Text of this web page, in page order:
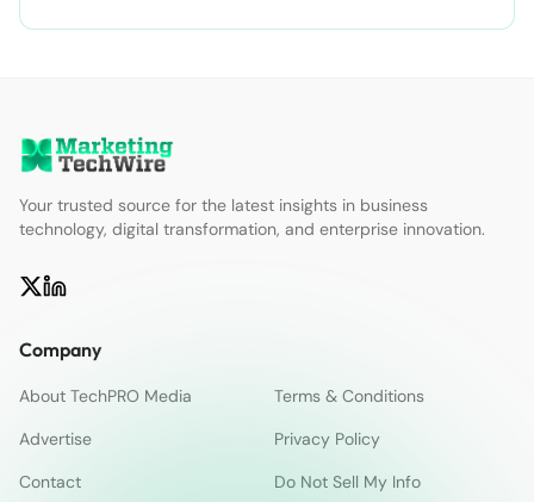
Your trusted source for the latest insights in business
technology, digital transformation, and enterprise innovation.
Company
About TechPRO Media
Terms & Conditions
Advertise
Privacy Policy
Contact
Do Not Sell My Info